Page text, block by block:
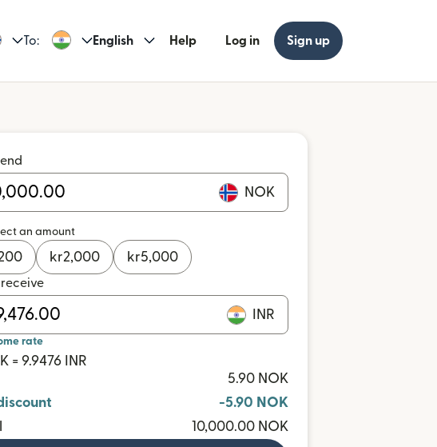
To: English Help Log in Sign up
NOK
an amount
kr2,000 kr5,000
receive
INR
rate
= 9.9476 INR
5.90 NOK
-5.90 NOK
10,000.00 NOK